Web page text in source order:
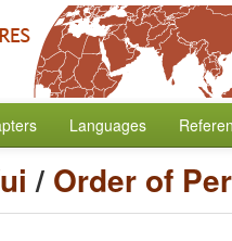
Languages
/ Order of